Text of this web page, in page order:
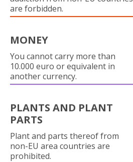
are forbidden.
MONEY
You cannot carry more than
10.000 euro or equivalent in
another currency.
PLANTS AND PLANT
PARTS
Plant and parts thereof from
non-EU area countries are
prohibited.